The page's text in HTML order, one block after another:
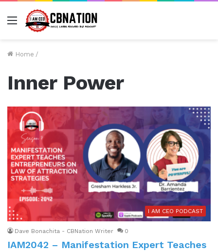
Menu
Home /
Inner Power
I AM CEO PODCAST
Dave Bonachita - CBNation Writer 0
IAM2042 – Manifestation Expert Teaches